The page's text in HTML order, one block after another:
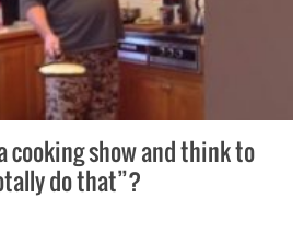
cooking show and think to
do that”?